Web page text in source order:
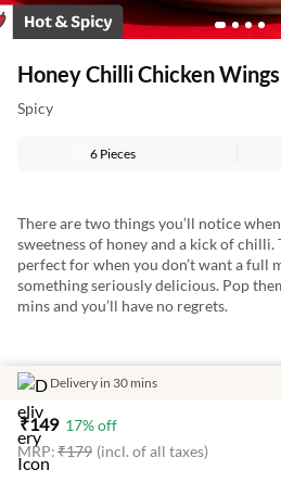
Honey Chilli Chicken Wings
Spicy
6 Pieces
There are two things you’ll notice
sweetness of honey and a kick of chilli.
perfect for when you don’t want a full
something seriously delicious. Pop
mins and you’ll have no regrets.
Delivery in 30 mins
₹149 17% off
MRP:₹179 (incl. of all taxes)